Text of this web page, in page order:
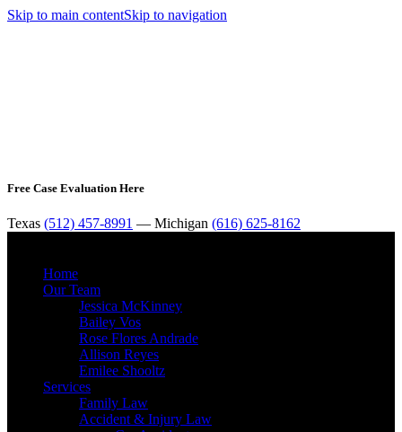
Skip to main contentSkip to navigation
Free Case Evaluation Here
Texas (512) 457-8991 — Michigan (616) 625-8162
Home
Our Team
Jessica McKinney
Bailey Vos
Rose Flores Andrade
Allison Reyes
Emilee Shooltz
Services
Family Law
Accident & Injury Law